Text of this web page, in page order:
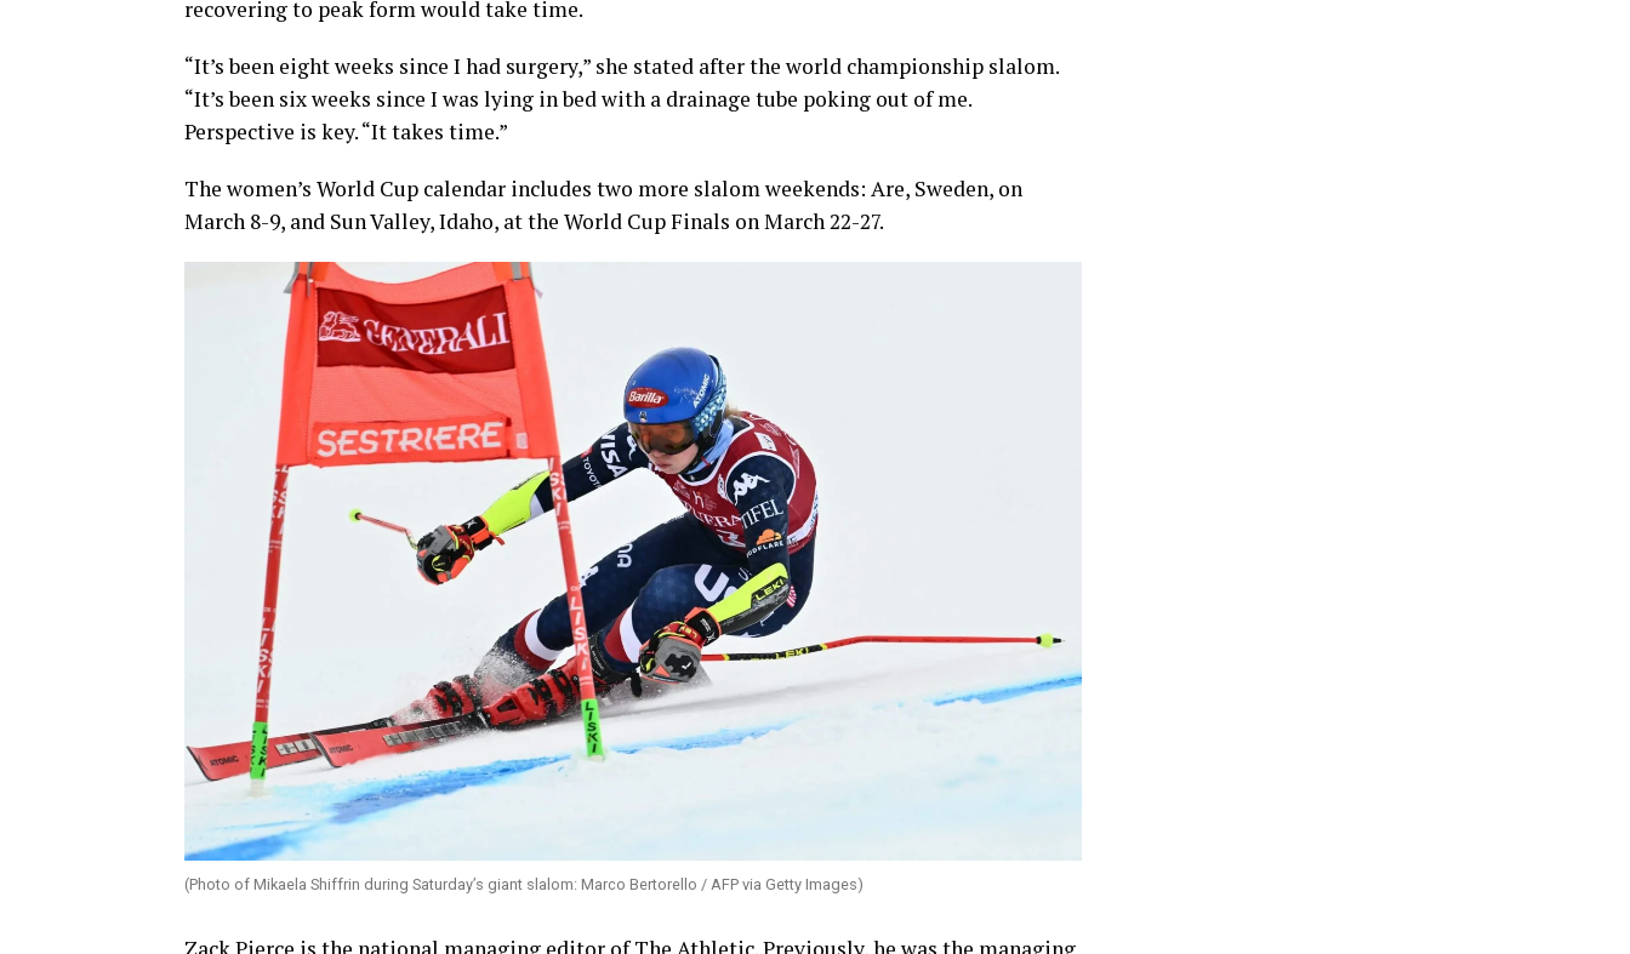
recovering to peak form would take time.
“It’s been eight weeks since I had surgery,” she stated after the world championship slalom.
“It’s been six weeks since I was lying in bed with a drainage tube poking out of me.
Perspective is key. “It takes time.”
The women’s World Cup calendar includes two more slalom weekends: Are, Sweden, on
March 8-9, and Sun Valley, Idaho, at the World Cup Finals on March 22-27.
(Photo of Mikaela Shiffrin during Saturday’s giant slalom: Marco Bertorello / AFP via Getty Images)
Zack Pierce is the national managing editor of The Athletic. Previously, he was the managing